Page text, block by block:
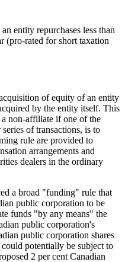
entity repurchases less than
(pro-rated for short taxation
of equity of an entity
by the entity itself. This
non-affiliate if one of the
of transactions, is to
rule are provided to
arrangements and
dealers in the ordinary
a broad "funding" rule that
public corporation to be
funds "by any means" the
public corporation's
public corporation shares
potentially be subject to
2 per cent Canadian